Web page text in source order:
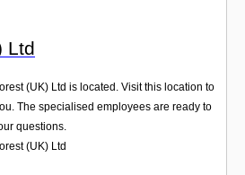
Ltd
(UK) Ltd is located. Visit this location to
The specialised employees are ready to
questions.
(UK) Ltd